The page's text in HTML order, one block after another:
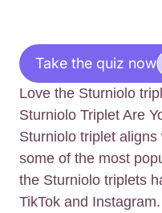
Take the quiz now
Love the Sturniolo
Sturniolo Triplet Are
Sturniolo triplet
some of the most
the Sturniolo triplets
TikTok and